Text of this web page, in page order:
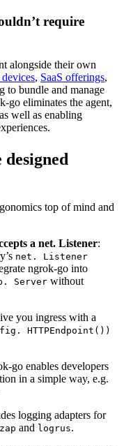
require
alongside their own
, SaaS offerings,
to bundle and manage
go eliminates the agent,
well as enabling
designed
top of mind and
a net. Listener:
net. Listener
ngrok-go into
Server without
you ingress with a
HTTPEndpoint())
go enables developers
in a simple way, e.g.
logging adapters for
zap and logrus.